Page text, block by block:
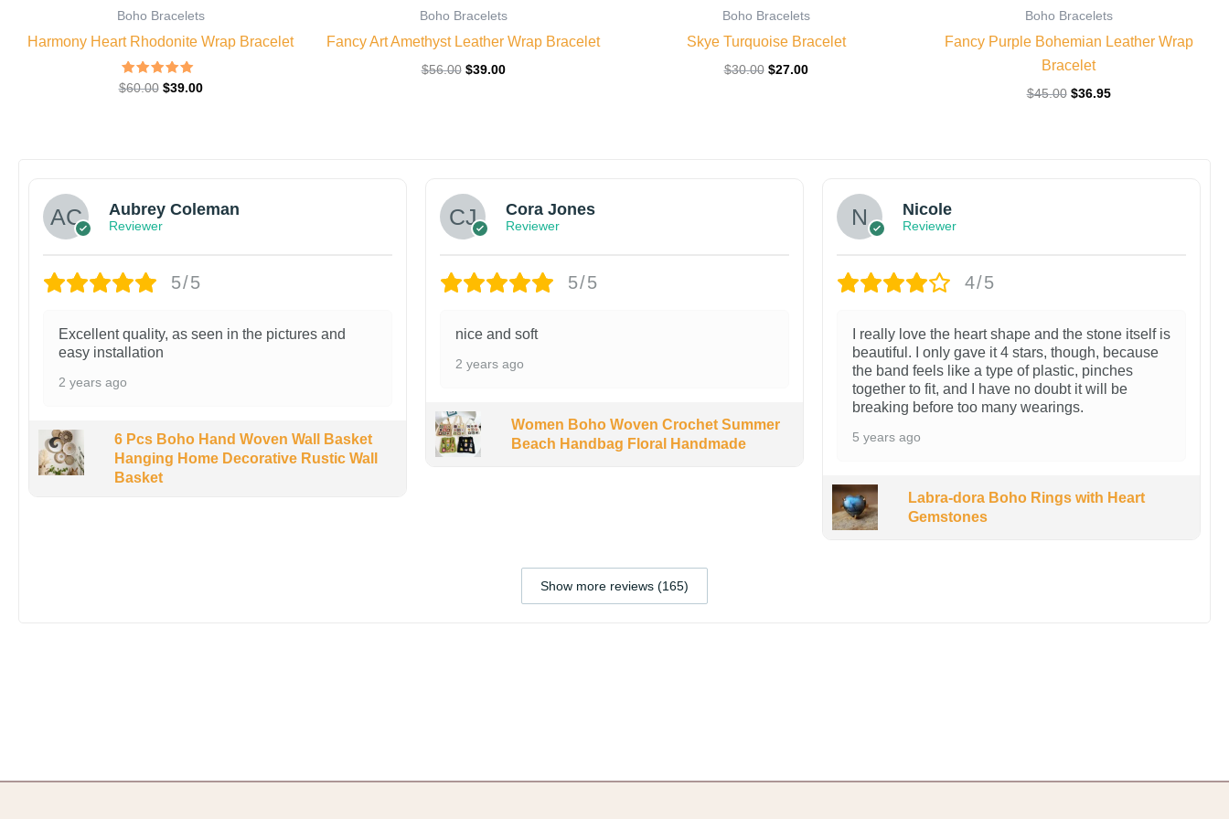
Boho Bracelets
Harmony Heart Rhodonite Wrap Bracelet
Rated
5.00
$60.00 $39.00
Boho Bracelets
Fancy Art Amethyst Leather Wrap Bracelet
$56.00 $39.00
Boho Bracelets
Skye Turquoise Bracelet
$30.00 $27.00
Boho Bracelets
Fancy Purple Bohemian Leather Wrap
Bracelet
$45.00 $36.95
Aubrey Coleman
Reviewer
5/5
Excellent quality, as seen in the pictures and
easy installation
2 years ago
6 Pcs Boho Hand Woven Wall Basket
Hanging Home Decorative Rustic Wall
Basket
Cora Jones
Reviewer
5/5
nice and soft
2 years ago
Women Boho Woven Crochet Summer
Beach Handbag Floral Handmade
Nicole
Reviewer
4/5
I really love the heart shape and the stone itself is
beautiful. I only gave it 4 stars, though, because
the band feels like a type of plastic, pinches
together to fit, and I have no doubt it will be
breaking before too many wearings.
5 years ago
Labra-dora Boho Rings with Heart
Gemstones
Show more reviews (165)